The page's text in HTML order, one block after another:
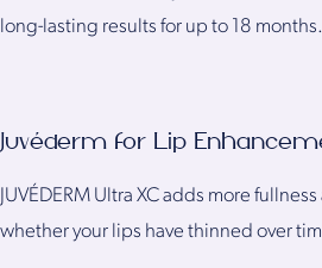
long-lasting results for up to 18 months.
Juvéderm for Lip
JUVÉDERM Ultra XC adds more
whether your lips have thinned over